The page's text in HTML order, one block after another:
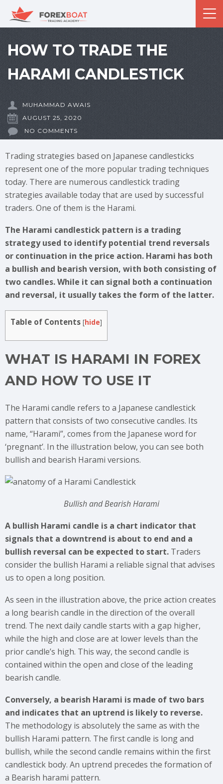
HOW TO TRADE THE
HARAMI CANDLESTICK
MUHAMMAD AWAIS
AUGUST 25, 2020
NO COMMENTS
Trading strategies based on Japanese candlesticks
represent one of the more popular trading techniques
today. There are numerous candlestick trading
strategies available today that are used by successful
traders. One of them is the Harami.
The Harami candlestick pattern is a trading
strategy used to identify potential trend reversals
or continuation in the price action. Harami has both
a bullish and bearish version, with both consisting of
two candles. While it can signal both a continuation
and reversal, it usually takes the form of the latter.
Table of Contents [hide]
WHAT IS HARAMI IN FOREX
AND HOW TO USE IT
The Harami candle refers to a Japanese candlestick
pattern that consists of two consecutive candles. Its
name, “Harami”, comes from the Japanese word for
‘pregnant’. In the illustration below, you can see both
bullish and bearish Harami versions.
Bullish and Bearish Harami
A bullish Harami candle is a chart indicator that
signals that a downtrend is about to end and a
bullish reversal can be expected to start. Traders
consider the bullish Harami a reliable signal that advises
us to open a long position.
As seen in the illustration above, the price action creates
a long bearish candle in the direction of the overall
trend. The next daily candle starts with a gap higher,
while the high and close are at lower levels than the
prior candle’s high. This way, the second candle is
contained within the open and close of the leading
bearish candle.
Conversely, a bearish Harami is made of two bars
and indicates that an uptrend is likely to reverse.
The methodology is absolutely the same as with the
bullish Harami pattern. The first candle is long and
bullish, while the second candle remains within the first
candlestick body. An uptrend precedes the formation of
a Bearish harami pattern.